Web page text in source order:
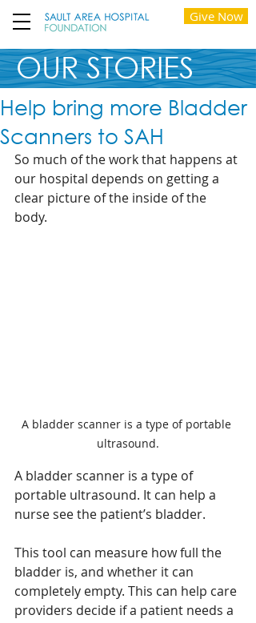
Give Now
OUR STORIES
Help bring more Bladder
Scanners to SAH
So much of the work that happens at
our hospital depends on getting a
clear picture of the inside of the
body.
A bladder scanner is a type of portable
ultrasound.
A bladder scanner is a type of
portable ultrasound. It can help a
nurse see the patient’s bladder.
This tool can measure how full the
bladder is, and whether it can
completely empty. This can help care
providers decide if a patient needs a